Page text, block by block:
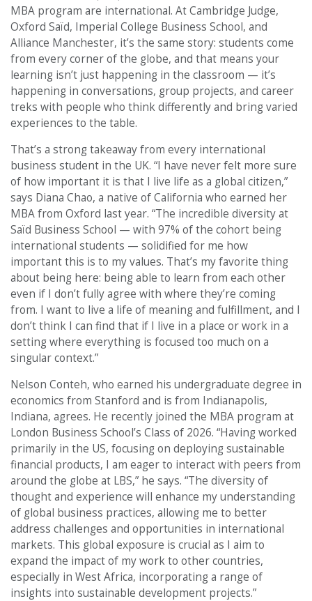
MBA program are international. At Cambridge Judge,
Oxford Saïd, Imperial College Business School, and
Alliance Manchester, it’s the same story: students come
from every corner of the globe, and that means your
learning isn’t just happening in the classroom — it’s
happening in conversations, group projects, and career
treks with people who think differently and bring varied
experiences to the table.
That’s a strong takeaway from every international
business student in the UK. “I have never felt more sure
of how important it is that I live life as a global citizen,”
says Diana Chao, a native of California who earned her
MBA from Oxford last year. “The incredible diversity at
Saïd Business School — with 97% of the cohort being
international students — solidified for me how
important this is to my values. That’s my favorite thing
about being here: being able to learn from each other
even if I don’t fully agree with where they’re coming
from. I want to live a life of meaning and fulfillment, and I
don’t think I can find that if I live in a place or work in a
setting where everything is focused too much on a
singular context.”
Nelson Conteh, who earned his undergraduate degree in
economics from Stanford and is from Indianapolis,
Indiana, agrees. He recently joined the MBA program at
London Business School’s Class of 2026. “Having worked
primarily in the US, focusing on deploying sustainable
financial products, I am eager to interact with peers from
around the globe at LBS,” he says. “The diversity of
thought and experience will enhance my understanding
of global business practices, allowing me to better
address challenges and opportunities in international
markets. This global exposure is crucial as I aim to
expand the impact of my work to other countries,
especially in West Africa, incorporating a range of
insights into sustainable development projects.”